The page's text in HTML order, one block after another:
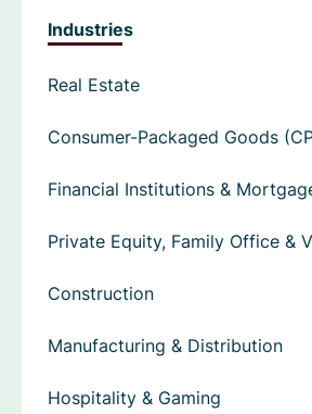
Industries
Real Estate
Consumer-Packaged Goods
Financial Institutions &
Private Equity, Family Office &
Construction
Manufacturing & Distribution
Hospitality & Gaming